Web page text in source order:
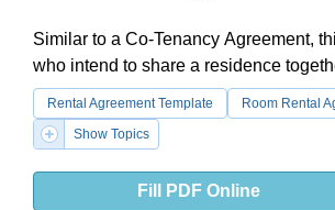
Similar to a Co-Tenancy Agreement,
who intend to share a residence
Rental Agreement Template Room Rental
Show Topics
Fill PDF Online